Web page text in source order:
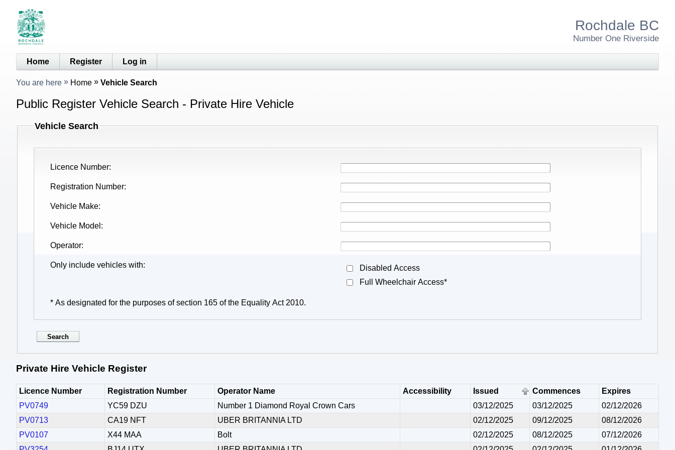
Rochdale BC
Number One Riverside
Home Register Log in
You are here Home Vehicle Search
Public Register Vehicle Search - Private Hire Vehicle
Vehicle Search
Licence Number
Registration Number
Vehicle Make
Vehicle Model
Operator
Only include vehicles with
Disabled Access
Full Wheelchair Access*
* As designated for the purposes of section 165 of the Equality Act 2010.
Private Hire Vehicle Register
Licence Number Registration Number Operator Name Accessibility Issued Commences
Expires
PV0749
YC59 DZU Number 1 Diamond Royal Crown Cars 03/12/2025 03/12/2025
02/12/2026
PV0713
CA19 NFT UBER BRITANNIA LTD 02/12/2025 09/12/2025
08/12/2026
PV0107
X44 MAA Bolt 02/12/2025 08/12/2025
07/12/2026